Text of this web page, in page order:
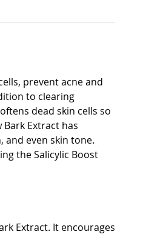
prevent acne and
to clearing
dead skin cells so
Extract has
even skin tone.
the Salicylic Boost
Extract. It encourages